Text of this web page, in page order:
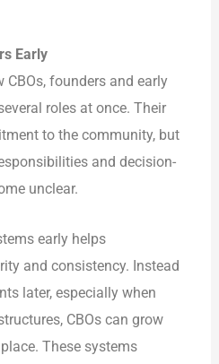
Early
founders and early
roles at once. Their
to the community, but
and decision-
unclear.
early helps
and consistency. Instead
later, especially when
CBOs can grow
These systems